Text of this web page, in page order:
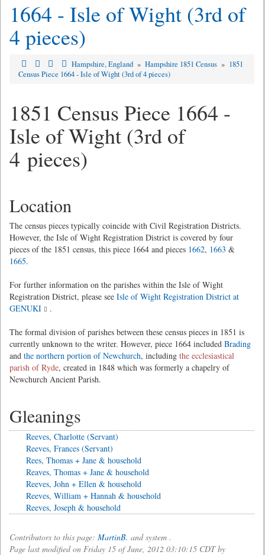
1664 - Isle of Wight (3rd of
4 pieces)
Hampshire, England » Hampshire 1851 Census » 1851
Census Piece 1664 - Isle of Wight (3rd of 4 pieces)
1851 Census Piece 1664 -
Isle of Wight (3rd of
4 pieces)
Location
The census pieces typically coincide with Civil Registration Districts.
However, the Isle of Wight Registration District is covered by four
pieces of the 1851 census, this piece 1664 and pieces 1662, 1663 &
1665.
For further information on the parishes within the Isle of Wight
Registration District, please see Isle of Wight Registration District at
GENUKI
.
The formal division of parishes between these census pieces in 1851 is
currently unknown to the writer. However, piece 1664 included Brading
and the northern portion of Newchurch, including the ecclesiastical
parish of Ryde, created in 1848 which was formerly a chapelry of
Newchurch Ancient Parish.
Gleanings
Reeves, Charlotte (Servant)
Reeves, Frances (Servant)
Rees, Thomas + Jane & household
Reaves, Thomas + Jane & household
Reeves, John + Ellen & household
Reeves, William + Hannah & household
Reeves, Joseph & household
Contributors to this page: MartinB. and system .
Page last modified on Friday 15 of June, 2012 03:10:15 CDT by